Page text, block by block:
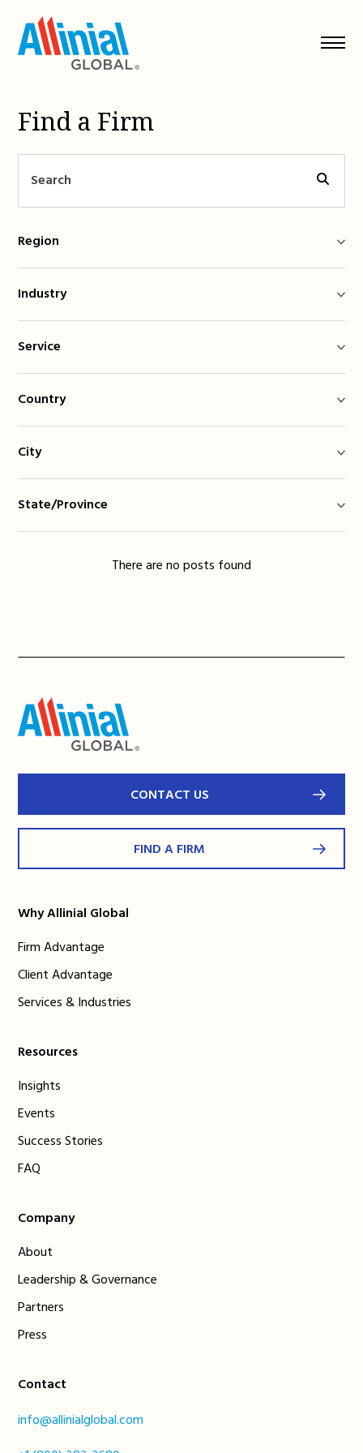
content
Find a Firm
Region
Industry
Service
Country
City
State/Province
There are no posts found
CONTACT US
FIND A FIRM
Why Allinial Global
Firm Advantage
Client Advantage
Services & Industries
Resources
Insights
Events
Success Stories
FAQ
Company
About
Leadership & Governance
Partners
Press
Contact
info@allinialglobal.com